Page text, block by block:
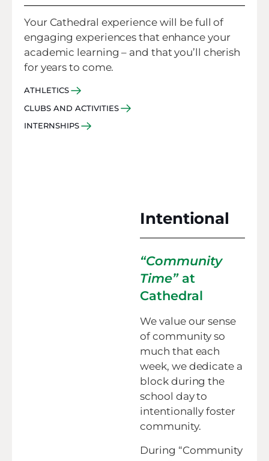
Your Cathedral experience will be full of
engaging experiences that enhance your
academic learning – and that you’ll cherish
for years to come.
ATHLETICS
CLUBS AND ACTIVITIES
INTERNSHIPS
Intentional
“Community
Time”at
Cathedral
We value our sense
of community so
much that each
week, we dedicate a
block during the
school day to
intentionally foster
community.
During “Community